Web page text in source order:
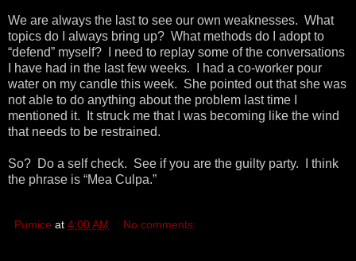
We are always the last to see our own weaknesses. What
topics do I always bring up? What methods do I adopt to
“defend” myself? I need to replay some of the conversations
I have had in the last few weeks. I had a co-worker pour
water on my candle this week. She pointed out that she was
not able to do anything about the problem last time I
mentioned it. It struck me that I was becoming like the wind
that needs to be restrained.
So? Do a self check. See if you are the guilty party. I think
the phrase is “Mea Culpa.”
Pumice at 4:00 AM No comments: